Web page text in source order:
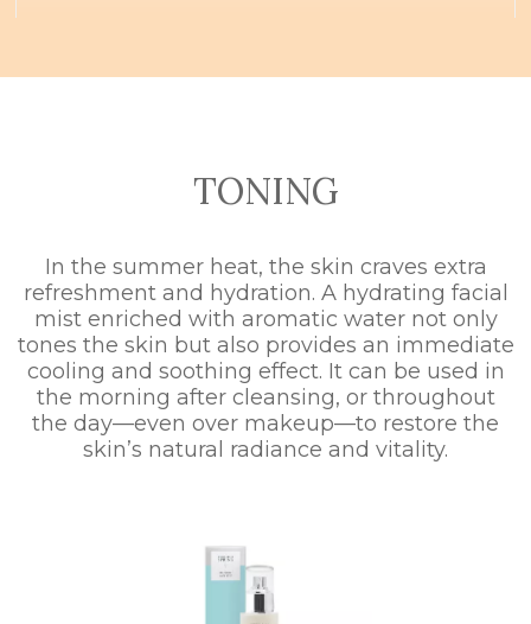
TONING
In the summer heat, the skin craves extra
refreshment and hydration. A hydrating facial
mist enriched with aromatic water not only
tones the skin but also provides an immediate
cooling and soothing effect. It can be used in
the morning after cleansing, or throughout
the day—even over makeup—to restore the
skin’s natural radiance and vitality.